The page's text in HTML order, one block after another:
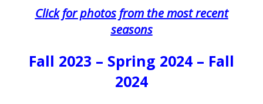
Click for photos from the most recent
seasons
Fall 2023 – Spring 2024 – Fall
2024